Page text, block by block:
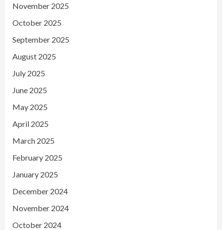
November 2025
October 2025
September 2025
August 2025
July 2025
June 2025
May 2025
April 2025
March 2025
February 2025
January 2025
December 2024
November 2024
October 2024